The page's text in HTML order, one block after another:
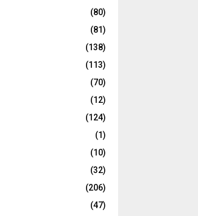
(80)
(81)
(138)
(113)
(70)
(12)
(124)
(1)
(10)
(32)
(206)
(47)